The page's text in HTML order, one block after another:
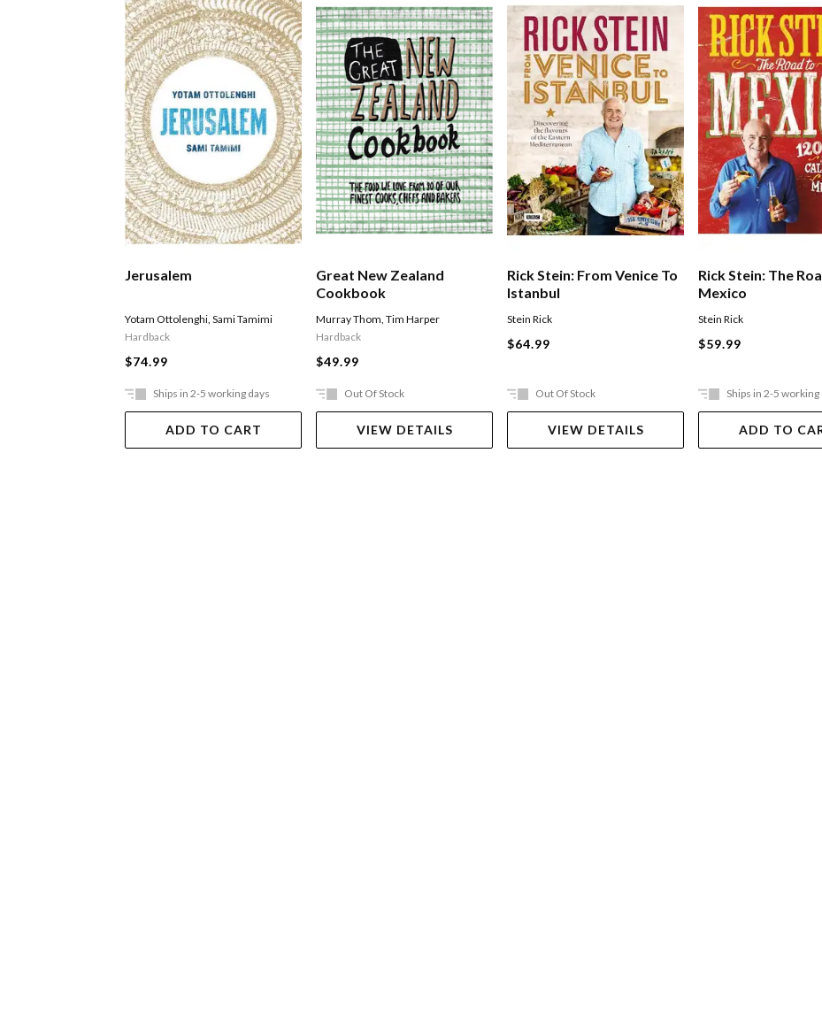
Jerusalem
Yotam Ottolenghi,Sami Tamimi
Hardback
$74.99
Ships in 2-5 working days
ADD TO CART
Great New Zealand
Cookbook
Murray Thom,Tim Harper
Hardback
$49.99
Out Of Stock
VIEW DETAILS
Rick Stein: From Venice To
Istanbul
Stein Rick
$64.99
Out Of Stock
VIEW DETAILS
Rick Stein: The
Mexico
Stein Rick
$59.99
Ships in 2-5 working
ADD TO